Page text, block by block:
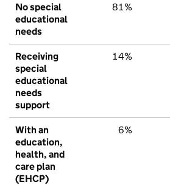
No special
educational
needs
81%
Receiving
special
educational
needs
support
14%
With an
education,
health, and
care plan
(EHCP)
6%